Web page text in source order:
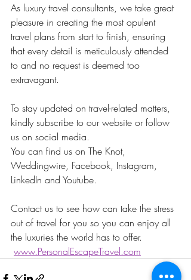
As luxury travel consultants, we take great
pleasure in creating the most opulent
travel plans from start to finish, ensuring
that every detail is meticulously attended
to and no request is deemed too
extravagant.
To stay updated on travel-related matters,
kindly subscribe to our website or follow
us on social media.
You can find us on The Knot,
Weddingwire, Facebook, Instagram,
LinkedIn and Youtube.
Contact us to see how can take the stress
out of travel for you so you can enjoy all
the luxuries the world has to offer.
www.PersonalEscapeTravel.com